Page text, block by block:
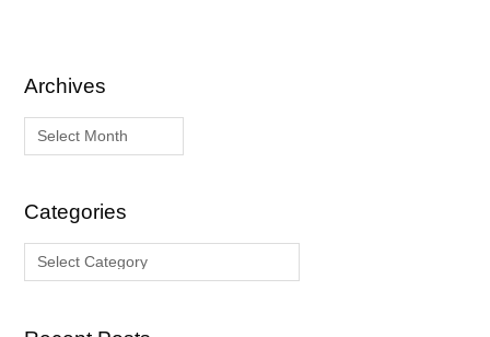
Archives
A
r
iCategories
C
a
g